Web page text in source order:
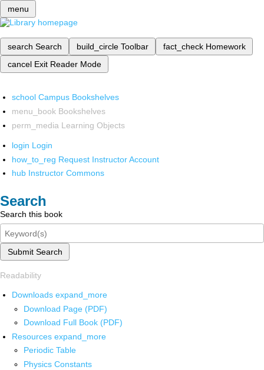
menu
search Search build_circle Toolbar fact_check Homework
cancel Exit Reader Mode
school Campus Bookshelves
menu_book Bookshelves
perm_media Learning Objects
login Login
how_to_reg Request Instructor Account
hub Instructor Commons
Search
Search this book
Submit Search
Readability
Downloads expand_more
Download Page (PDF)
Download Full Book (PDF)
Resources expand_more
Periodic Table
Physics Constants